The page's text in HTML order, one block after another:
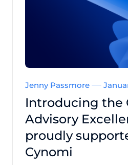
Jenny Passmore
Introducing the
Advisory
proudly
Cynomi